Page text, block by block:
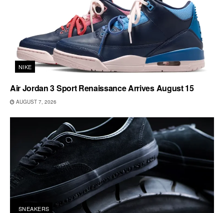
NIKE
Air Jordan 3 Sport Renaissance Arrives August 15
AUGUST 7, 2026
SNEAKERS